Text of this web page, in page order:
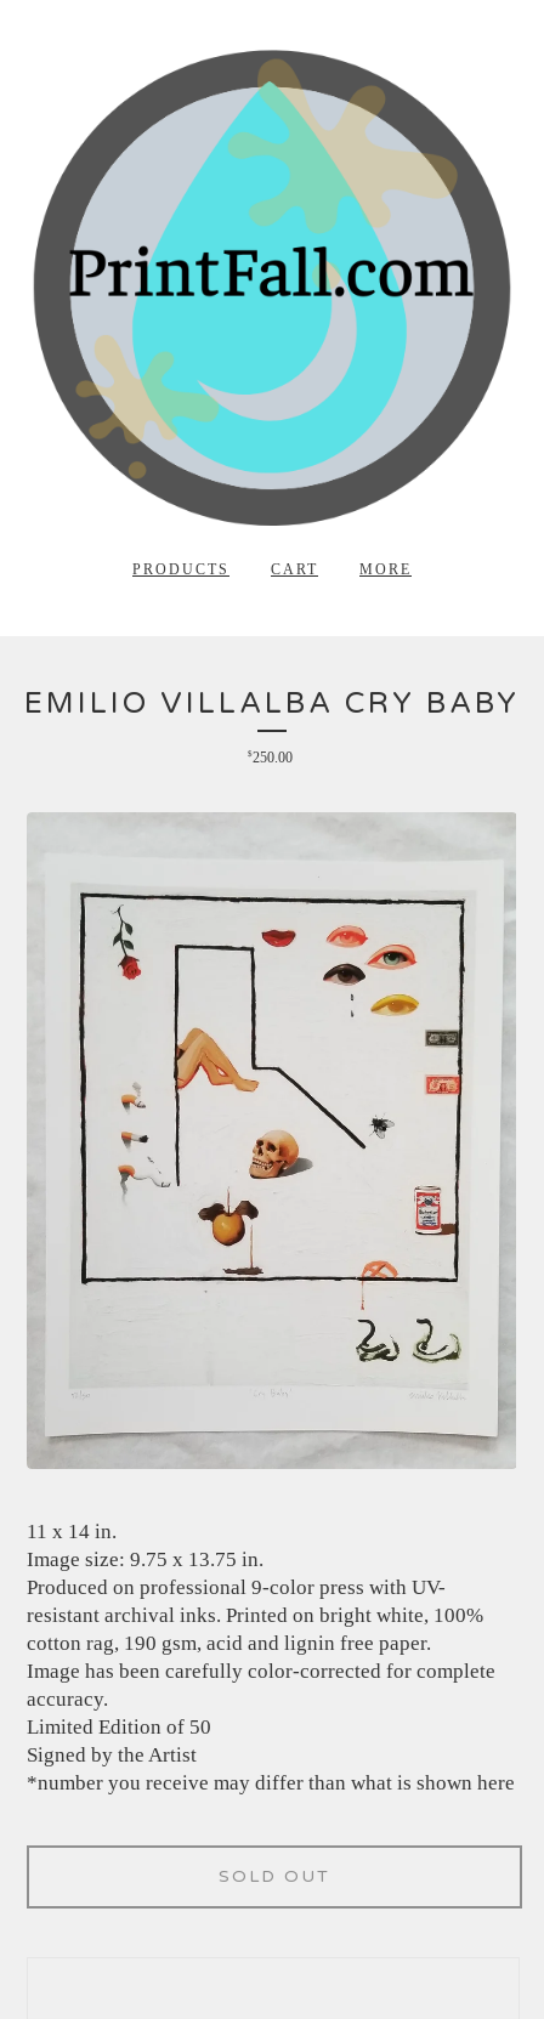
PRODUCTS CART MORE
EMILIO VILLALBA CRY BABY
$250.00
11 x 14 in.
Image size: 9.75 x 13.75 in.
Produced on professional 9-color press with UV-
resistant archival inks. Printed on bright white, 100%
cotton rag, 190 gsm, acid and lignin free paper.
Image has been carefully color-corrected for complete
accuracy.
Limited Edition of 50
Signed by the Artist
*number you receive may differ than what is shown here
SOLD OUT